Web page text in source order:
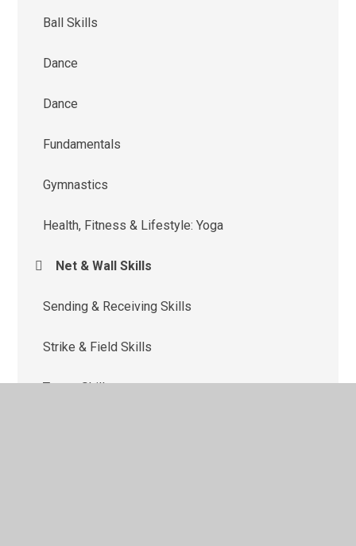
Ball Skills
Dance
Dance
Fundamentals
Gymnastics
Health, Fitness & Lifestyle: Yoga
Net & Wall Skills
Sending & Receiving Skills
Strike & Field Skills
Target Skills